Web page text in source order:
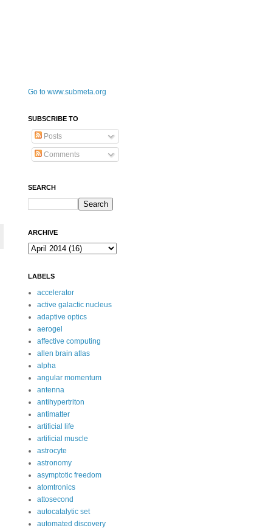
Go to www.submeta.org
SUBSCRIBE TO
Posts
Comments
SEARCH
ARCHIVE
LABELS
accelerator
active galactic nucleus
adaptive optics
aerogel
affective computing
allen brain atlas
alpha
angular momentum
antenna
antihypertriton
antimatter
artificial life
artificial muscle
astrocyte
astronomy
asymptotic freedom
atomtronics
attosecond
autocatalytic set
automated discovery